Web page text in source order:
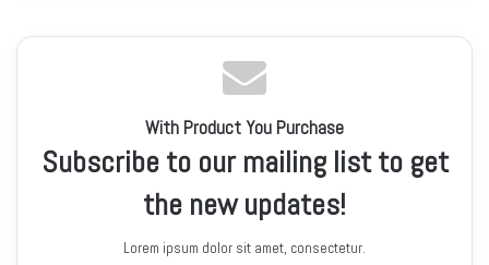
With Product You Purchase
Subscribe to our mailing list to get
the new updates!
Lorem ipsum dolor sit amet, consectetur.